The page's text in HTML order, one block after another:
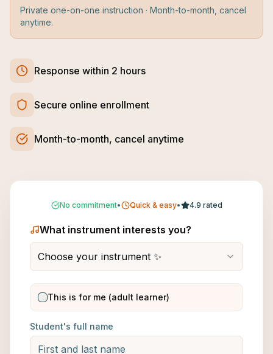
Private one-on-one instruction · Month-to-month, cancel
anytime.
Response within 2 hours
Secure online enrollment
Month-to-month, cancel anytime
No commitment• Quick & easy• 4.9 rated
What instrument interests you?
Choose your instrument ✨
This is for me (adult learner)
Student's full name